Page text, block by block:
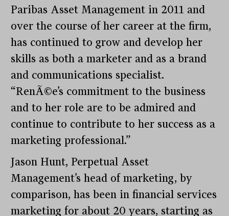
Paribas Asset Management in 2011 and
over the course of her career at the firm,
has continued to grow and develop her
skills as both a marketer and as a brand
and communications specialist.
“RenÃ©e’s commitment to the business
and to her role are to be admired and
continue to contribute to her success as a
marketing professional.”
Jason Hunt, Perpetual Asset
Management’s head of marketing, by
comparison, has been in financial services
marketing for about 20 years, starting as